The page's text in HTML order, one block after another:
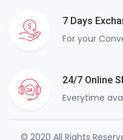
7 Days
For your
24/7 Online
Everytime
© 2020 All Rights